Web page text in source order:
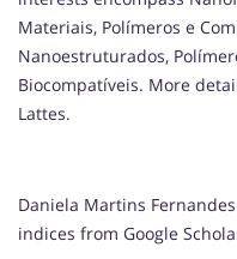
Materiais, Polímeros e
Nanoestruturados,
Biocompatíveis. More
Lattes.
Daniela Martins
indices from Google